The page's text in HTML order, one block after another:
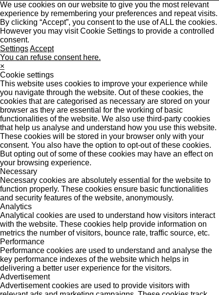
We use cookies on our website to give you the most relevant
experience by remembering your preferences and repeat visits.
By clicking “Accept”, you consent to the use of ALL the cookies.
However you may visit Cookie Settings to provide a controlled
consent.
SettingsAccept
You can refuse consent here.
×
Cookie settings
This website uses cookies to improve your experience while
you navigate through the website. Out of these cookies, the
cookies that are categorised as necessary are stored on your
browser as they are essential for the working of basic
functionalities of the website. We also use third-party cookies
that help us analyse and understand how you use this website.
These cookies will be stored in your browser only with your
consent. You also have the option to opt-out of these cookies.
But opting out of some of these cookies may have an effect on
your browsing experience.
Necessary
Necessary cookies are absolutely essential for the website to
function properly. These cookies ensure basic functionalities
and security features of the website, anonymously.
Analytics
Analytical cookies are used to understand how visitors interact
with the website. These cookies help provide information on
metrics the number of visitors, bounce rate, traffic source, etc.
Performance
Performance cookies are used to understand and analyse the
key performance indexes of the website which helps in
delivering a better user experience for the visitors.
Advertisement
Advertisement cookies are used to provide visitors with